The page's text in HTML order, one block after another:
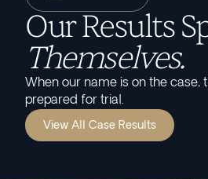
Our Results
Themselves.
When our name is on the case,
prepared for trial.
View All Case Results